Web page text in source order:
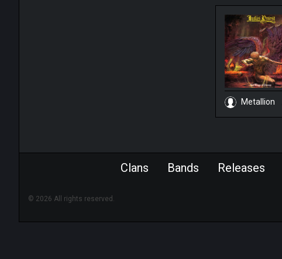
Metallion
Clans Bands Releases
© 2026 All rights reserved.